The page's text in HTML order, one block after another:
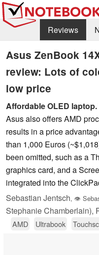
Reviews
Benchmarks / Tech
Library
Search
Asus ZenBook
review: Lots of
low price
Affordable OLED laptop.
Asus also offers AMD
results in a price
than 1,000 Euros
been omitted, such as a
graphics card, and a
integrated into the
Sebastian Jentsch, 👁
Stephanie Chamberlain),
AMD Ultrabook